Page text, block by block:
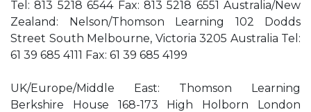
Tel: 813 5218 6544 Fax: 813 5218 6551 Australia/New
Zealand: Nelson/Thomson Learning 102 Dodds
Street South Melbourne, Victoria 3205 Australia Tel:
61 39 685 4111 Fax: 61 39 685 4199
UK/Europe/Middle East: Thomson Learning
Berkshire House 168-173 High Holborn London